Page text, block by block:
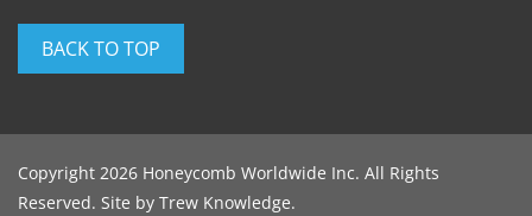
BACK TO TOP
Copyright 2026 Honeycomb Worldwide Inc. All Rights
Reserved. Site by Trew Knowledge.